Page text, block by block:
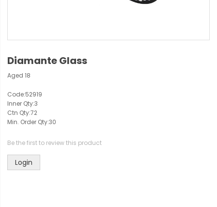
Diamante Glass
Aged 18
Code:52919
Inner Qty:3
Ctn Qty:72
Min. Order Qty:30
Be the first to review this product
Login